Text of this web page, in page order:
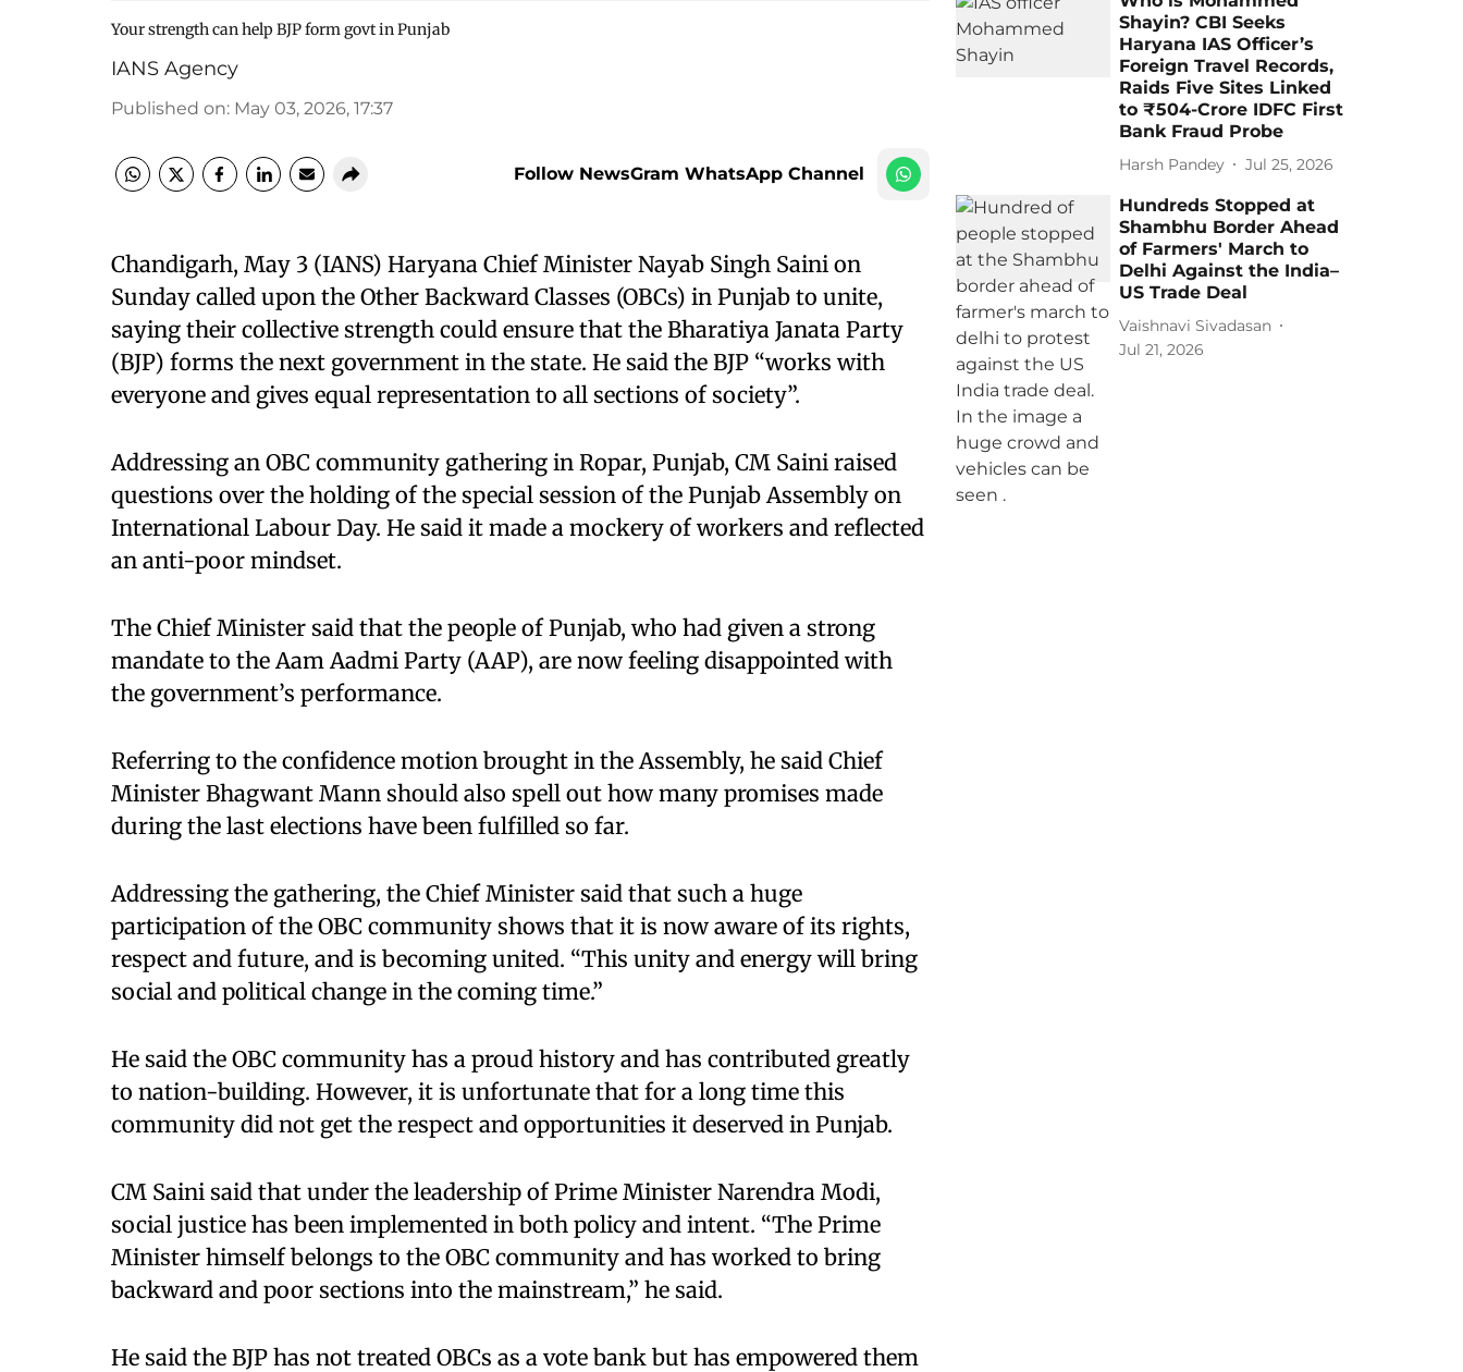
Your strength can help BJP form govt in Punjab
IANS Agency
Published on: May 03, 2026, 17:37
Follow NewsGram WhatsApp Channel
Chandigarh, May 3 (IANS) Haryana Chief Minister Nayab Singh Saini on
Sunday called upon the Other Backward Classes (OBCs) in Punjab to unite,
saying their collective strength could ensure that the Bharatiya Janata Party
(BJP) forms the next government in the state. He said the BJP “works with
everyone and gives equal representation to all sections of society”.
Addressing an OBC community gathering in Ropar, Punjab, CM Saini raised
questions over the holding of the special session of the Punjab Assembly on
International Labour Day. He said it made a mockery of workers and reflected
an anti-poor mindset.
The Chief Minister said that the people of Punjab, who had given a strong
mandate to the Aam Aadmi Party (AAP), are now feeling disappointed with
the government’s performance.
Referring to the confidence motion brought in the Assembly, he said Chief
Minister Bhagwant Mann should also spell out how many promises made
during the last elections have been fulfilled so far.
Addressing the gathering, the Chief Minister said that such a huge
participation of the OBC community shows that it is now aware of its rights,
respect and future, and is becoming united. “This unity and energy will bring
social and political change in the coming time.”
He said the OBC community has a proud history and has contributed greatly
to nation-building. However, it is unfortunate that for a long time this
community did not get the respect and opportunities it deserved in Punjab.
CM Saini said that under the leadership of Prime Minister Narendra Modi,
social justice has been implemented in both policy and intent. “The Prime
Minister himself belongs to the OBC community and has worked to bring
backward and poor sections into the mainstream,” he said.
He said the BJP has not treated OBCs as a vote bank but has empowered them
Shayin? CBI Seeks
Haryana IAS Officer’s
Foreign Travel Records,
Raids Five Sites Linked
to ₹504-Crore IDFC First
Bank Fraud Probe
Harsh Pandey Jul 25, 2026
Hundreds Stopped at
Shambhu Border Ahead
of Farmers' March to
Delhi Against the India–
US Trade Deal
Vaishnavi Sivadasan
Jul 21, 2026